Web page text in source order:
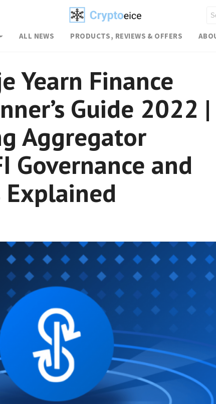
ALL NEWS PRODUCTS, REVIEWS & OFFERS
Yearn Finance
Guide 2022 |
Aggregator
Governance and
Explained